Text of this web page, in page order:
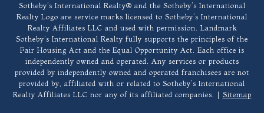
​​​​​Sotheby’s International Realty®️ and the Sotheby’s International
Realty Logo are service marks licensed to Sotheby’s International
Realty Affiliates LLC and used with permission. Landmark
Sotheby’s International Realty fully supports the principles of the
Fair Housing Act and the Equal Opportunity Act. Each office is
independently owned and operated. Any services or products
provided by independently owned and operated franchisees are not
provided by, affiliated with or related to Sotheby’s International
Realty Affiliates LLC nor any of its affiliated companies. | Sitemap